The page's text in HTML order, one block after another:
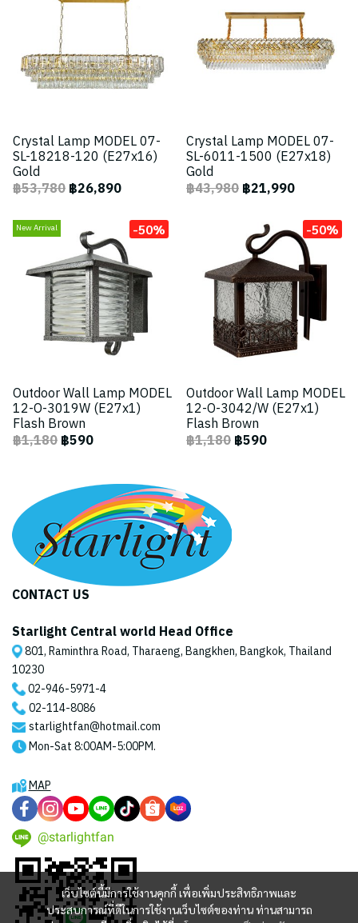
Crystal Lamp MODEL 07-
SL-18218-120 (E27x16)
Gold
฿53,780฿26,890
Crystal Lamp MODEL 07-
SL-6011-1500 (E27x18)
Gold
฿43,980฿21,990
New Arrival -50%
Outdoor Wall Lamp MODEL
12-O-3019W (E27x1)
Flash Brown
฿1,180฿590
-50%
Outdoor Wall Lamp MODEL
12-O-3042/W (E27x1)
Flash Brown
฿1,180฿590
เว็บไซต์นี้มีการใช้งานคุกกี้ เพื่อเพิ่มประสิทธิภาพและ
ประสบการณ์ที่ดีในการใช้งานเว็บไซต์ของท่าน ท่านสามารถ
CONTACT US
Starlight Central world Head Office
801, Raminthra Road, Tharaeng, Bangkhen, Bangkok, Thailand
10230
02-946-5971-4
02-114-8086
starlightfan@hotmail.com
Mon-Sat 8:00AM-5:00PM.
MAP
@starlightfan